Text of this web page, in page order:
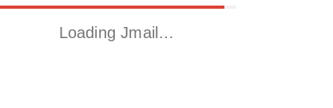
Loading Jmail…